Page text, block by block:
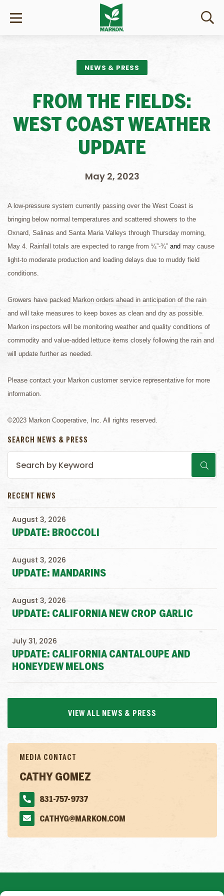
NEWS & PRESS
FROM THE FIELDS:
WEST COAST WEATHER
UPDATE
May 2, 2023
A low-pressure system currently passing over the West Coast is
bringing below normal temperatures and scattered showers to the
Oxnard, Salinas and Santa Maria Valleys through Thursday morning,
May 4. Rainfall totals are expected to range from ¼”-¾” and may cause
light-to moderate production and loading delays due to muddy field
conditions.
Growers have packed Markon orders ahead in anticipation of the rain
and will take measures to keep boxes as clean and dry as possible.
Markon inspectors will be monitoring weather and quality conditions of
commodity and value-added lettuce items closely following the rain and
will update further as needed.
Please contact your Markon customer service representative for more
information.
©2023 Markon Cooperative, Inc. All rights reserved.
SEARCH NEWS & PRESS
RECENT NEWS
UPDATE: BROCCOLI
August 3, 2026
UPDATE: MANDARINS
August 3, 2026
UPDATE: CALIFORNIA NEW CROP GARLIC
August 3, 2026
UPDATE: CALIFORNIA CANTALOUPE AND
HONEYDEW MELONS
July 31, 2026
VIEW ALL NEWS & PRESS
MEDIA CONTACT
CATHY GOMEZ
831-757-9737
CATHYG@MARKON.COM